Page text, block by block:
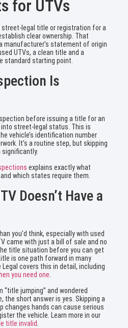
for UTVs
street-legal title or registration for a
clear ownership. That
manufacturer’s statement of origin
UTVs, a clean title and a
standard starting point.
Is
before issuing a title for an
street-legal status. This is
vehicle’s identification number
It’s a routine step, but skipping
significantly.
explains exactly what
which states require them.
Doesn’t Have a
you’d think, especially with used
came with just a bill of sale and no
title situation before you can get
is one path forward in many
covers this in detail, including
you need one.
“title jumping” and wondered
the short answer is yes. Skipping a
changes hands can cause serious
the vehicle. Learn more in our
title invalid.